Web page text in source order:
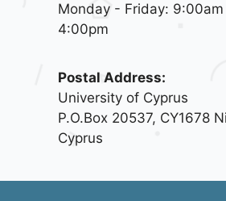
Monday - Friday:
4:00pm
Postal Address:
University of Cyprus
P.O.Box 20537, CY1678
Cyprus